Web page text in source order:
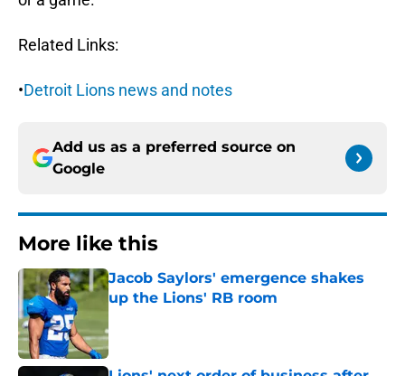
Related Links:
•Detroit Lions news and notes
Add us as a preferred source on
Google
More like this
Jacob Saylors' emergence shakes
up the Lions' RB room